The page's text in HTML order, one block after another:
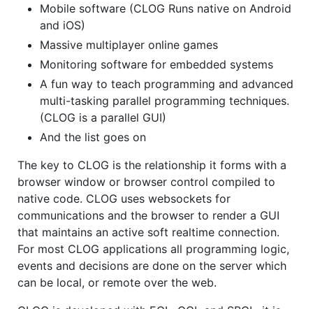
Mobile software (CLOG Runs native on Android
and iOS)
Massive multiplayer online games
Monitoring software for embedded systems
A fun way to teach programming and advanced
multi-tasking parallel programming techniques.
(CLOG is a parallel GUI)
And the list goes on
The key to CLOG is the relationship it forms with a
browser window or browser control compiled to
native code. CLOG uses websockets for
communications and the browser to render a GUI
that maintains an active soft realtime connection.
For most CLOG applications all programming logic,
events and decisions are done on the server which
can be local, or remote over the web.